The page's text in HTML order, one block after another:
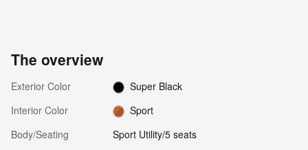
The overview
Exterior Color
Super Black
Interior Color
Sport
Body/Seating
Sport Utility/5 seats